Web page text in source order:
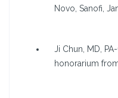
Novo, Sanofi,
Ji Chun, MD,
honorarium